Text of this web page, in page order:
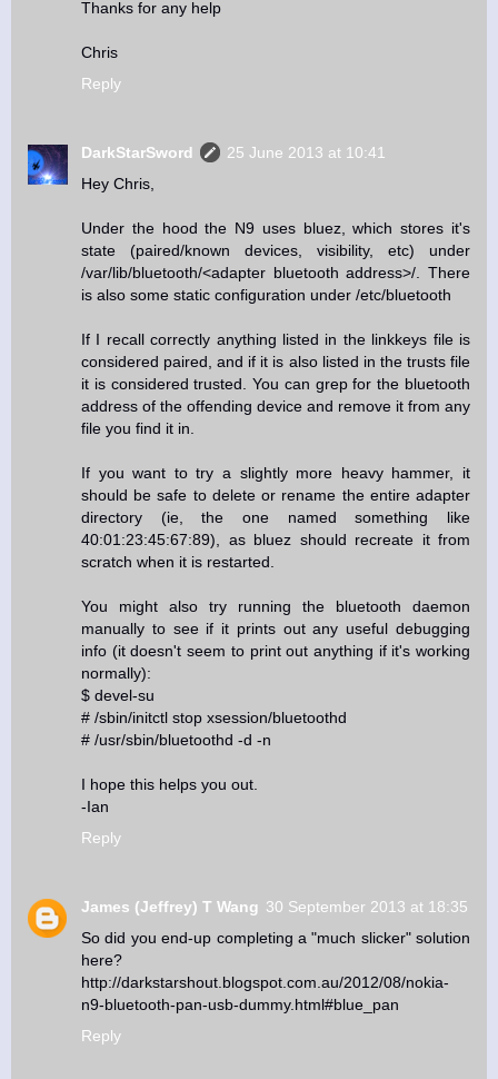
Thanks for any help
Chris
Reply
DarkStarSword
25 June 2013 at 10:41
Hey Chris,
Under the hood the N9 uses bluez, which stores it's
state (paired/known devices, visibility, etc) under
/var/lib/bluetooth/<adapter bluetooth address>/. There
is also some static configuration under /etc/bluetooth
If I recall correctly anything listed in the linkkeys file is
considered paired, and if it is also listed in the trusts file
it is considered trusted. You can grep for the bluetooth
address of the offending device and remove it from any
file you find it in.
If you want to try a slightly more heavy hammer, it
should be safe to delete or rename the entire adapter
directory (ie, the one named something like
40:01:23:45:67:89), as bluez should recreate it from
scratch when it is restarted.
You might also try running the bluetooth daemon
manually to see if it prints out any useful debugging
info (it doesn't seem to print out anything if it's working
normally):
$ devel-su
# /sbin/initctl stop xsession/bluetoothd
# /usr/sbin/bluetoothd -d -n
I hope this helps you out.
-Ian
Reply
James (Jeffrey) T Wang 30 September 2013 at 18:35
So did you end-up completing a "much slicker" solution
here?
http://darkstarshout.blogspot.com.au/2012/08/nokia-
n9-bluetooth-pan-usb-dummy.html#blue_pan
Reply